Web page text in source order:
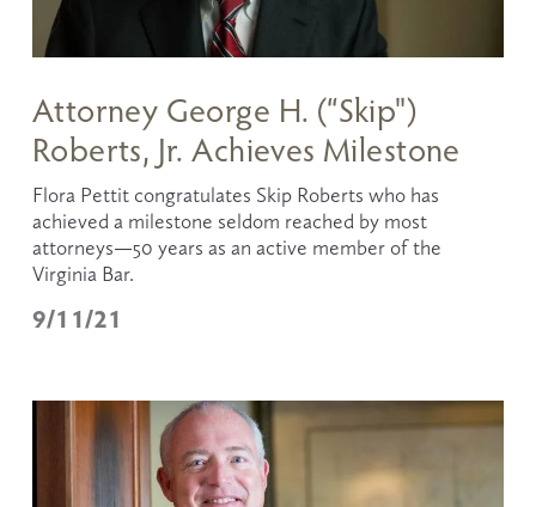
9/11/21
Attorney George H. (“Skip")
Roberts, Jr. Achieves Milestone
Flora Pettit congratulates Skip Roberts who has
achieved a milestone seldom reached by most
attorneys—50 years as an active member of the
Virginia Bar.